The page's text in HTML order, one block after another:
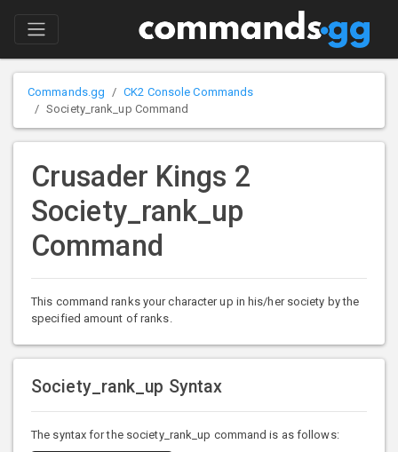
Commands.gg
CK2 Console Commands
Society_rank_up Command
Crusader Kings 2
Society_rank_up
Command
This command ranks your character up in his/her society by the
specified amount of ranks.
Society_rank_up Syntax
The syntax for the society_rank_up command is as follows: